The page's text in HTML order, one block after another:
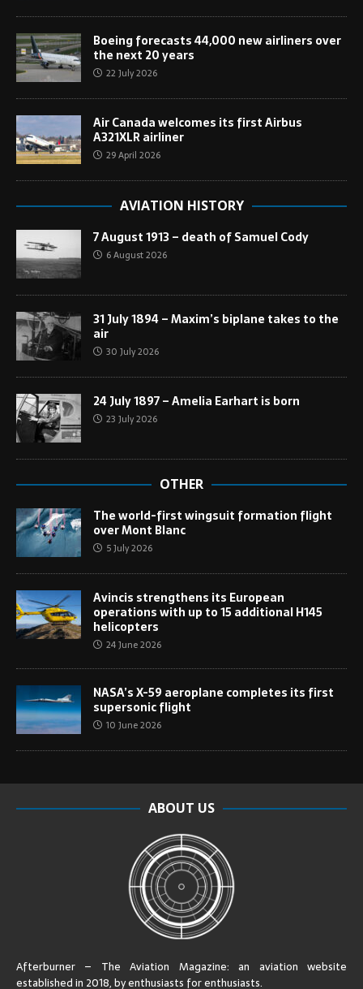
Boeing forecasts 44,000 new airliners over
the next 20 years
22 July 2026
Air Canada welcomes its first Airbus
A321XLR airliner
29 April 2026
AVIATION HISTORY
7 August 1913 – death of Samuel Cody
6 August 2026
31 July 1894 – Maxim’s biplane takes to the
air
30 July 2026
24 July 1897 – Amelia Earhart is born
23 July 2026
OTHER
The world-first wingsuit formation flight
over Mont Blanc
5 July 2026
Avincis strengthens its European
operations with up to 15 additional H145
helicopters
24 June 2026
NASA’s X-59 aeroplane completes its first
supersonic flight
10 June 2026
ABOUT US
Afterburner – The Aviation Magazine:an aviation website
established in 2018, by enthusiasts for enthusiasts.